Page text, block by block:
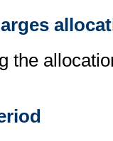
the